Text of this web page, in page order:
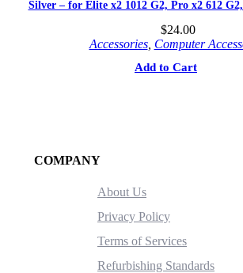
Silver – for Elite x2 1012 G2, Pro x2 612
$24.00
Accessories, Computer
Add to Cart
COMPANY
About Us
Privacy Policy
Terms of Services
Refurbishing Standards